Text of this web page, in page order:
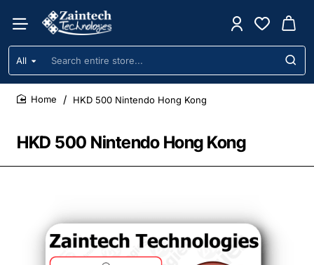
All
Search
entire
store...
HKD 500 Nintendo Hong Kong
HKD 500 Nintendo Hong Kong